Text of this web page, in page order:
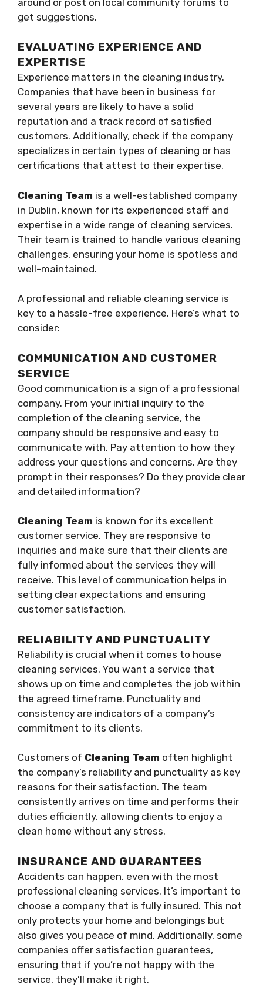
get suggestions.
EVALUATING EXPERIENCE AND
EXPERTISE
Experience matters in the cleaning industry.
Companies that have been in business for
several years are likely to have a solid
reputation and a track record of satisfied
customers. Additionally, check if the company
specializes in certain types of cleaning or has
certifications that attest to their expertise.
Cleaning Team is a well-established company
in Dublin, known for its experienced staff and
expertise in a wide range of cleaning services.
Their team is trained to handle various cleaning
challenges, ensuring your home is spotless and
well-maintained.
A professional and reliable cleaning service is
key to a hassle-free experience. Here’s what to
consider:
COMMUNICATION AND CUSTOMER
SERVICE
Good communication is a sign of a professional
company. From your initial inquiry to the
completion of the cleaning service, the
company should be responsive and easy to
communicate with. Pay attention to how they
address your questions and concerns. Are they
prompt in their responses? Do they provide clear
and detailed information?
Cleaning Team is known for its excellent
customer service. They are responsive to
inquiries and make sure that their clients are
fully informed about the services they will
receive. This level of communication helps in
setting clear expectations and ensuring
customer satisfaction.
RELIABILITY AND PUNCTUALITY
Reliability is crucial when it comes to house
cleaning services. You want a service that
shows up on time and completes the job within
the agreed timeframe. Punctuality and
consistency are indicators of a company’s
commitment to its clients.
Customers of Cleaning Team often highlight
the company’s reliability and punctuality as key
reasons for their satisfaction. The team
consistently arrives on time and performs their
duties efficiently, allowing clients to enjoy a
clean home without any stress.
INSURANCE AND GUARANTEES
Accidents can happen, even with the most
professional cleaning services. It’s important to
choose a company that is fully insured. This not
only protects your home and belongings but
also gives you peace of mind. Additionally, some
companies offer satisfaction guarantees,
ensuring that if you’re not happy with the
service, they’ll make it right.